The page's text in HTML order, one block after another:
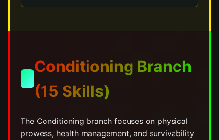
💪
Conditioning Branch
(15 Skills)
The Conditioning branch focuses on physical
prowess, health management, and survivability